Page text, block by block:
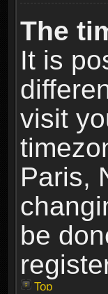
The
It is
visit
Paris,
be
Top